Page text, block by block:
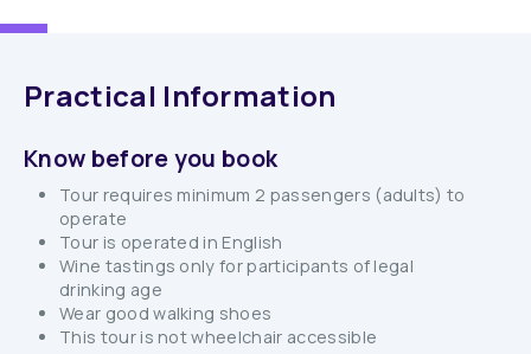
Practical Information
Know before you book
Tour requires minimum 2 passengers (adults) to
operate
Tour is operated in English
Wine tastings only for participants of legal
drinking age
Wear good walking shoes
This tour is not wheelchair accessible